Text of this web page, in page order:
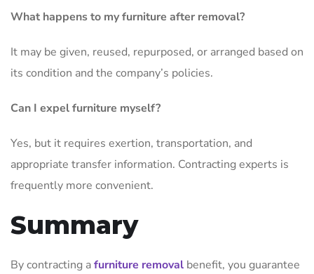
What happens to my furniture after removal?
It may be given, reused, repurposed, or arranged based on
its condition and the company’s policies.
Can I expel furniture myself?
Yes, but it requires exertion, transportation, and
appropriate transfer information. Contracting experts is
frequently more convenient.
Summary
By contracting afurniture removal benefit, you guarantee